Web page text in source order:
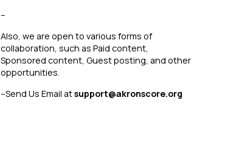
–
Also, we are open to various forms of
collaboration, such as Paid content,
Sponsored content, Guest posting, and other
opportunities.
–Send Us Email atsupport@akronscore.org